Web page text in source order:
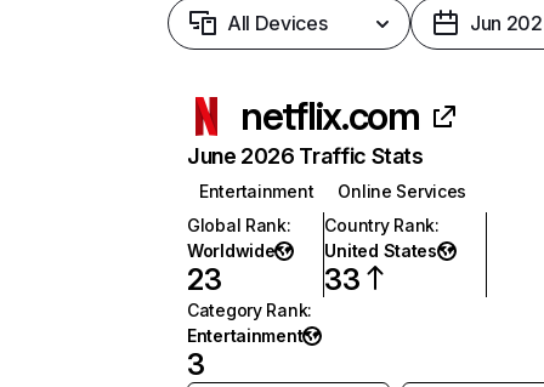
All Devices Jun
netflix.com
June 2026 Traffic Stats
Entertainment
Online Services
Global Rank:
Worldwide
23
Country Rank:
United States
33
Category Rank:
Entertainment
3